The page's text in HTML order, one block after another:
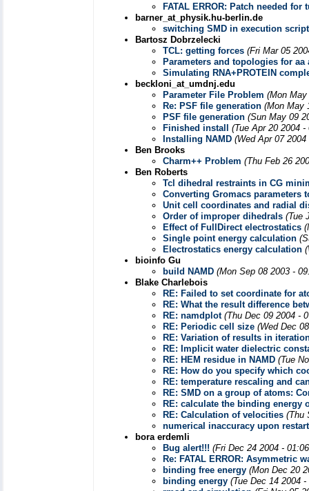
FATAL ERROR: Patch needed
barner_at_physik.hu-berlin.de
switching SMD in execution
Bartosz Dobrzelecki
TCL: getting forces (Fri Mar 05
Parameters and topologies for
Simulating RNA+PROTEIN
beckloni_at_umdnj.edu
Parameter File Problem (Mon May
Re: PSF file generation (Mon May
PSF file generation (Sun May 09
Finished install
(Tue Apr 20 2004 -
Installing NAMD (Wed Apr 07
Ben Brooks
Charm++ Problem (Thu Feb 26
Ben Roberts
Tcl dihedral restraints in CG
Converting Gromacs parameters
Unit cell coordinates and radial
Order of improper dihedrals (Tue
Effect of FullDirect electrostatics
Single point energy calculation
Electrostatics energy calculation
bioinfo Gu
build NAMD (Mon Sep 08 2003 -
Blake Charlebois
RE: Failed to set coordinate for
RE: What the result difference
RE: namdplot (Thu Dec 09 2004 -
RE: Periodic cell size (Wed Dec
RE: Variation of results in
RE: Implicit water dielectric
RE: HEM residue in NAMD (Tue
RE: How do you specify which
RE: temperature rescaling and
RE: SMD on a group of atoms:
RE: calculate the binding energy
RE: Calculation of velocities (Thu
numerical inaccuracy upon restart
bora erdemli
Bug alert!!! (Fri Dec 24 2004 -
Re: FATAL ERROR: Asymmetric
binding free energy (Mon Dec 20
binding energy (Tue Dec 14 2004